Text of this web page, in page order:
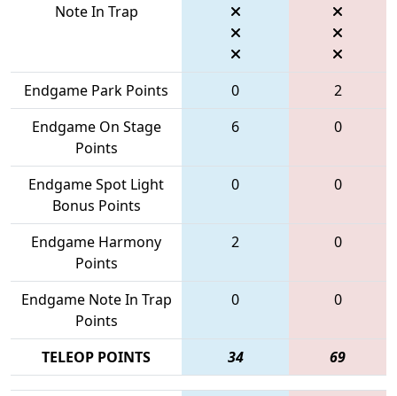
Note In Trap
Endgame Park Points 0
2
Endgame On Stage
Points
6 0
Endgame Spot Light
Bonus Points
0 0
Endgame Harmony
Points
2 0
Endgame Note In Trap
Points
0 0
TELEOP POINTS 34 69